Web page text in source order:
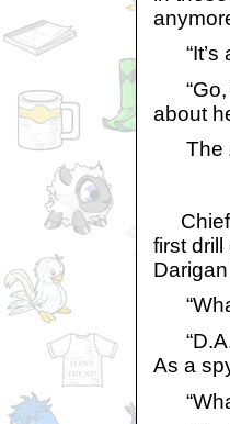
“It’s
“Go,
about
The
Chief
first
“D.A.
As a